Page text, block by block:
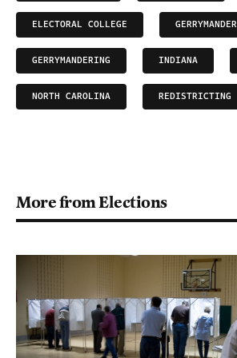
ELECTORAL COLLEGE GERRYMANDER
GERRYMANDERING INDIANA
NORTH CAROLINA REDISTRICTING
More from Elections